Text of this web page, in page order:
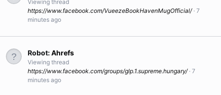
Viewing thread
https://www.facebook.com/VueezeBookHavenMugOfficial/ 7
minutes ago
Robot:Ahrefs
Viewing thread
https://www.facebook.com/groups/glp.1.supreme.hungary/ 7
minutes ago